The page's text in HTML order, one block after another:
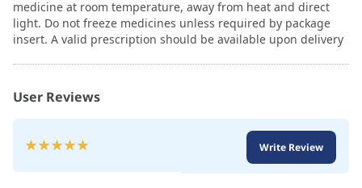
medicine at room temperature, away from heat and direct
light. Do not freeze medicines unless required by package
insert. A valid prescription should be available upon delivery
User Reviews
Rating:
Write Review